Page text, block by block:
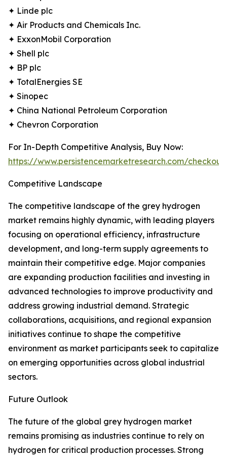
✦ Linde plc
✦ Air Products and Chemicals Inc.
✦ ExxonMobil Corporation
✦ Shell plc
✦ BP plc
✦ TotalEnergies SE
✦ Sinopec
✦ China National Petroleum Corporation
✦ Chevron Corporation
For In-Depth Competitive Analysis, Buy Now:
https://www.persistencemarketresearch.com/
Competitive Landscape
The competitive landscape of the grey hydrogen
market remains highly dynamic, with leading players
focusing on operational efficiency, infrastructure
development, and long-term supply agreements to
maintain their competitive edge. Major companies
are expanding production facilities and investing in
advanced technologies to improve productivity and
address growing industrial demand. Strategic
collaborations, acquisitions, and regional expansion
initiatives continue to shape the competitive
environment as market participants seek to capitalize
on emerging opportunities across global industrial
sectors.
Future Outlook
The future of the global grey hydrogen market
remains promising as industries continue to rely on
hydrogen for critical production processes. Strong